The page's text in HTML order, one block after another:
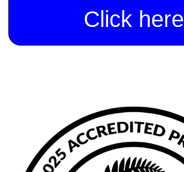
Click here